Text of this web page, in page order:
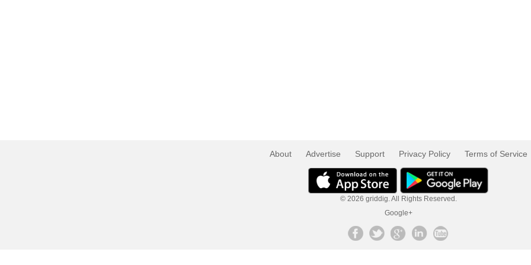
About Advertise Support Privacy Policy Terms of Service
© 2026 griddig. All Rights Reserved.
Google+